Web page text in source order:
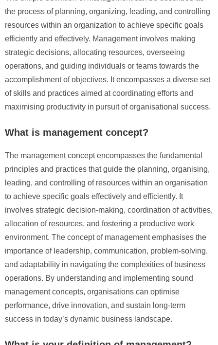
the process of planning, organizing, leading, and controlling
resources within an organization to achieve specific goals
efficiently and effectively. Management involves making
strategic decisions, allocating resources, overseeing
operations, and guiding individuals or teams towards the
accomplishment of objectives. It encompasses a diverse set
of skills and practices aimed at coordinating efforts and
maximising productivity in pursuit of organisational success.
What is management concept?
The management concept encompasses the fundamental
principles and practices that guide the planning, organising,
leading, and controlling of resources within an organisation
to achieve specific goals effectively and efficiently. It
involves strategic decision-making, coordination of activities,
allocation of resources, and fostering a productive work
environment. The concept of management emphasises the
importance of leadership, communication, problem-solving,
and adaptability in navigating the complexities of business
operations. By understanding and implementing sound
management concepts, organisations can optimise
performance, drive innovation, and sustain long-term
success in today’s dynamic business landscape.